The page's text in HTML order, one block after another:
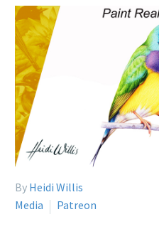
By Heidi Willis
Media
Patreon